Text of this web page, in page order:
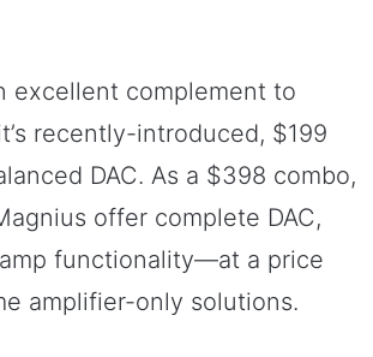
excellent complement to
recently-introduced, $199
DAC. As a $398 combo,
offer complete DAC,
functionality—at a price
amplifier-only solutions.